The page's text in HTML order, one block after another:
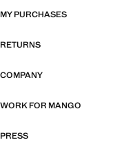
MY PURCHASES
RETURNS
COMPANY
WORK FOR MANGO
PRESS